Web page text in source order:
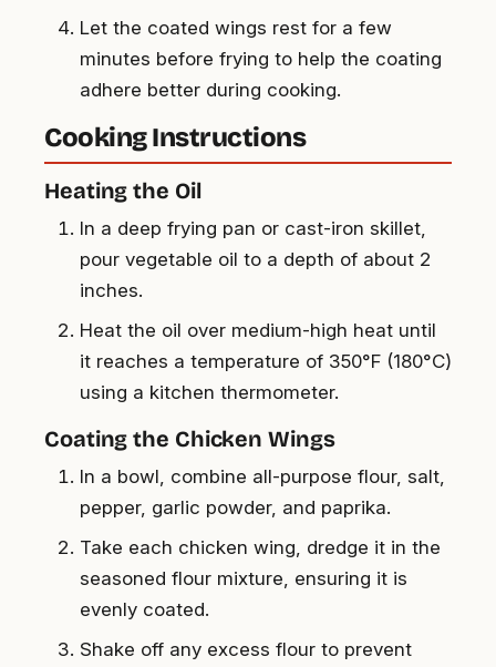
Let the coated wings rest for a few
minutes before frying to help the coating
adhere better during cooking.
Cooking Instructions
Heating the Oil
In a deep frying pan or cast-iron skillet,
pour vegetable oil to a depth of about 2
inches.
Heat the oil over medium-high heat until
it reaches a temperature of 350°F (180°C)
using a kitchen thermometer.
Coating the Chicken Wings
In a bowl, combine all-purpose flour, salt,
pepper, garlic powder, and paprika.
Take each chicken wing, dredge it in the
seasoned flour mixture, ensuring it is
evenly coated.
Shake off any excess flour to prevent